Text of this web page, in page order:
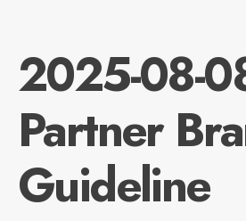
2025-08-
Partner
Guideline